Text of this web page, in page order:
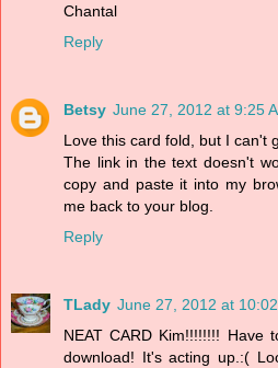
Chantal
Reply
Betsy June 27, 2012 at 9:25
Love this card fold, but I can't
The link in the text doesn't
copy and paste it into my
me back to your blog.
Reply
TLady June 27, 2012 at
NEAT CARD Kim!!!!!!!!
download! It's acting up.:(